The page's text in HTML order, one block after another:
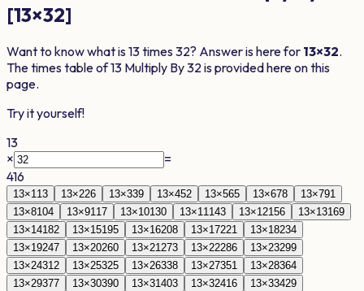
[13×32]
Want to know what is13times32? Answer is here for 13×32.
The times table of13 Multiply By32 is provided here on this
page.
Try it yourself!
13
×
=
416
13×1 13 13×226 13×339 13×452 13×565 13×678 13×791
13×8104 13×9117 13×10130 13×11 143 13×12156 13×13169
13×14182 13×15195 13×16208 13×17221 13×18234
13×19247 13×20260 13×21 273 13×22286 13×23299
13×24312 13×25325 13×26338 13×27351 13×28364
13×29377 13×30390 13×31 403 13×32416 13×33429